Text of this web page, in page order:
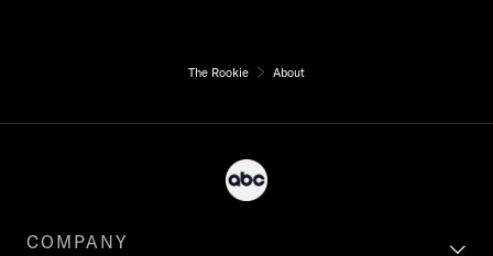
The Rookie About
COMPANY